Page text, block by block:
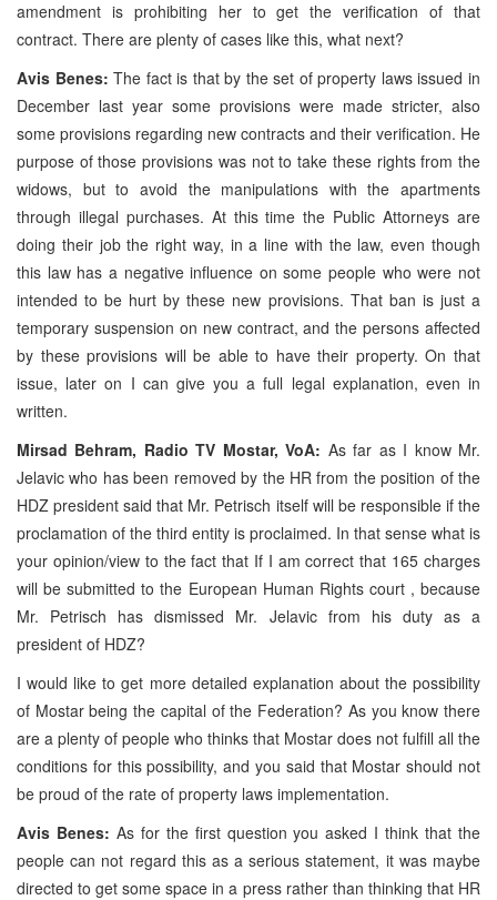
amendment is prohibiting her to get the verification of that
contract. There are plenty of cases like this, what next?
Avis Benes: The fact is that by the set of property laws issued in
December last year some provisions were made stricter, also
some provisions regarding new contracts and their verification. He
purpose of those provisions was not to take these rights from the
widows, but to avoid the manipulations with the apartments
through illegal purchases. At this time the Public Attorneys are
doing their job the right way, in a line with the law, even though
this law has a negative influence on some people who were not
intended to be hurt by these new provisions. That ban is just a
temporary suspension on new contract, and the persons affected
by these provisions will be able to have their property. On that
issue, later on I can give you a full legal explanation, even in
written.
Mirsad Behram, Radio TV Mostar, VoA: As far as I know Mr.
Jelavic who has been removed by the HR from the position of the
HDZ president said that Mr. Petrisch itself will be responsible if the
proclamation of the third entity is proclaimed. In that sense what is
your opinion/view to the fact that If I am correct that 165 charges
will be submitted to the European Human Rights court , because
Mr. Petrisch has dismissed Mr. Jelavic from his duty as a
president of HDZ?
I would like to get more detailed explanation about the possibility
of Mostar being the capital of the Federation? As you know there
are a plenty of people who thinks that Mostar does not fulfill all the
conditions for this possibility, and you said that Mostar should not
be proud of the rate of property laws implementation.
Avis Benes: As for the first question you asked I think that the
people can not regard this as a serious statement, it was maybe
directed to get some space in a press rather than thinking that HR